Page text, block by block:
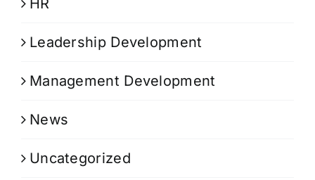
HR
Leadership Development
Management Development
News
Uncategorized